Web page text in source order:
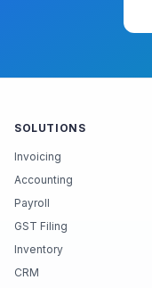
SOLUTIONS
Invoicing
Accounting
Payroll
GST Filing
Inventory
CRM